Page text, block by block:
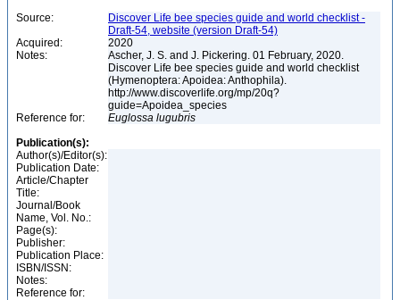
Source:
Discover Life bee species guide and world checklist -
Draft-54, website (version Draft-54)
Acquired:
2020
Notes:
Ascher, J. S. and J. Pickering. 01 February, 2020.
Discover Life bee species guide and world checklist
(Hymenoptera: Apoidea: Anthophila).
http://www.discoverlife.org/mp/20q?
guide=Apoidea_species
Reference for:
Euglossa lugubris
Publication(s):
Author(s)/Editor(s):
Publication Date:
Article/Chapter
Title:
Journal/Book
Name, Vol. No.:
Page(s):
Publisher:
Publication Place:
ISBN/ISSN:
Notes:
Reference for: